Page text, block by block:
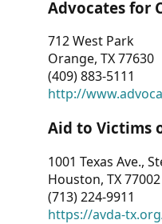
Advocates for
712 West Park
Orange, TX 77630
(409) 883-5111
http://
Aid to Victims
1001 Texas Ave.,
Houston, TX 77002
(713) 224-9911
https://avda-